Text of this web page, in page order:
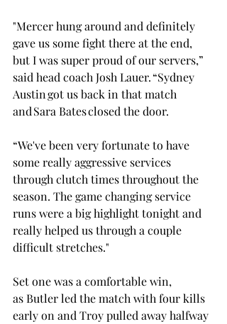
"Mercer hung around and definitely
gave us some fight there at the end,
but I was super proud of our servers,”
said head coach Josh Lauer. “Sydney
Austin got us back in that match
and Sara Bates closed the door.
“We've been very fortunate to have
some really aggressive services
through clutch times throughout the
season. The game changing service
runs were a big highlight tonight and
really helped us through a couple
difficult stretches."
Set one was a comfortable win,
as Butler led the match with four kills
early on and Troy pulled away halfway